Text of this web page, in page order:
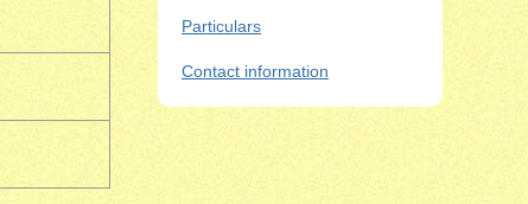
Particulars
Contact information